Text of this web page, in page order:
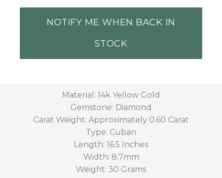
NOTIFY ME WHEN BACK IN
STOCK
Material: 14k Yellow Gold
Gemstone: Diamond
Carat Weight: Approximately 0.60 Carat
Type: Cuban
Length: 16.5 Inches
Width: 8.7mm
Weight: 30 Grams